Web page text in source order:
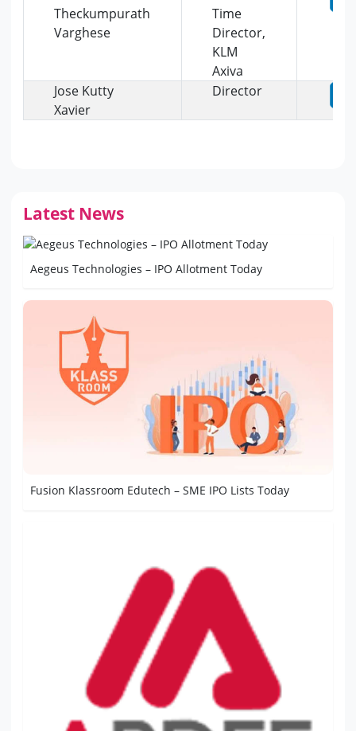
Theckumpurath
Varghese
Time
Director,
KLM
Axiva
Jose Kutty
Xavier
Director
Latest News
Aegeus Technologies – IPO Allotment Today
Fusion Klassroom Edutech – SME IPO Lists Today